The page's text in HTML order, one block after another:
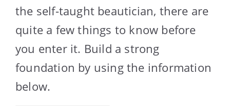
the self-taught beautician, there are
quite a few things to know before
you enter it. Build a strong
foundation by using the information
below.